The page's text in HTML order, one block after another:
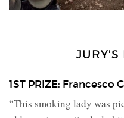
JURY'S
1ST PRIZE: Francesco
“This smoking lady was